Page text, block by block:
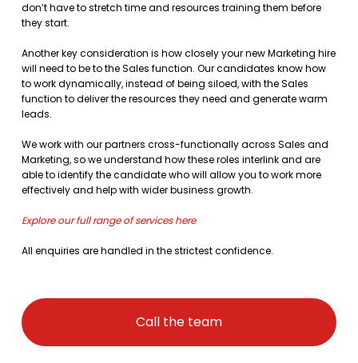
don’t have to stretch time and resources training them before
they start.
Another key consideration is how closely your new Marketing hire
will need to be to the Sales function. Our candidates know how
to work dynamically, instead of being siloed, with the Sales
function to deliver the resources they need and generate warm
leads.
We work with our partners cross-functionally across Sales and
Marketing, so we understand how these roles interlink and are
able to identify the candidate who will allow you to work more
effectively and help with wider business growth.
Explore our full range of services here
All enquiries are handled in the strictest confidence.
Call the team